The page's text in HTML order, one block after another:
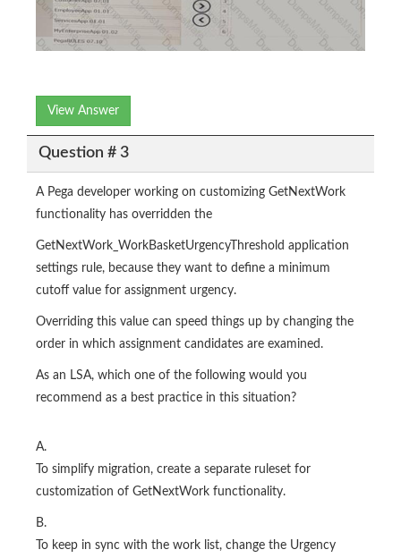
View Answer
Question # 3
A Pega developer working on customizing GetNextWork
functionality has overridden the
GetNextWork_WorkBasketUrgencyThreshold application
settings rule, because they want to define a minimum
cutoff value for assignment urgency.
Overriding this value can speed things up by changing the
order in which assignment candidates are examined.
As an LSA, which one of the following would you
recommend as a best practice in this situation?
A.
To simplify migration, create a separate ruleset for
customization of GetNextWork functionality.
B.
To keep in sync with the work list, change the Urgency